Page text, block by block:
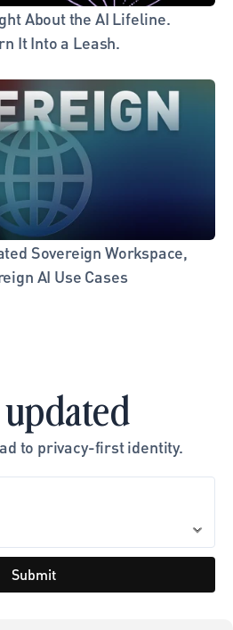
About the AI Lifeline.
It Into a Leash.
Sovereign Workspace,
AI Use Cases
updated
to privacy-first identity.
Submit